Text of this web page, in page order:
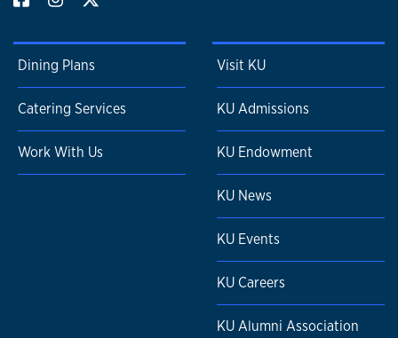
Dining Plans
Catering Services
Work With Us
Visit KU
KU Admissions
KU Endowment
KU News
KU Events
KU Careers
KU Alumni Association